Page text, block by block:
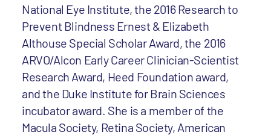
National Eye Institute, the 2016 Research to
Prevent Blindness Ernest & Elizabeth
Althouse Special Scholar Award, the 2016
ARVO/Alcon Early Career Clinician-Scientist
Research Award, Heed Foundation award,
and the Duke Institute for Brain Sciences
incubator award. She is a member of the
Macula Society, Retina Society, American